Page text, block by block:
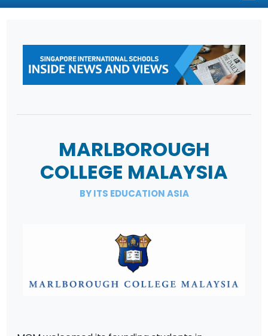
MARLBOROUGH
COLLEGE MALAYSIA
BY ITS EDUCATION ASIA